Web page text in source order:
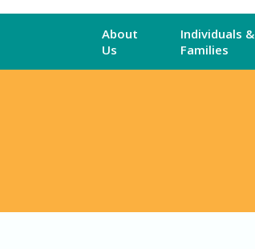
About
Us
Individuals &
Families